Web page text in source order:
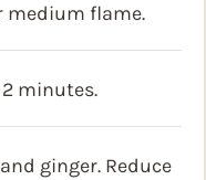
medium flame.
minutes.
ginger. Reduce